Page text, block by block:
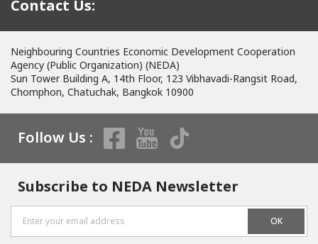
Contact Us:
Neighbouring Countries Economic Development Cooperation
Agency (Public Organization) (NEDA)
Sun Tower Building A, 14th Floor, 123 Vibhavadi-Rangsit Road,
Chomphon, Chatuchak, Bangkok 10900
Follow Us :
Subscribe to NEDA Newsletter
OK